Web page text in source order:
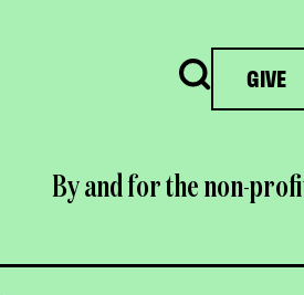
Search GIVE
By and for the non-